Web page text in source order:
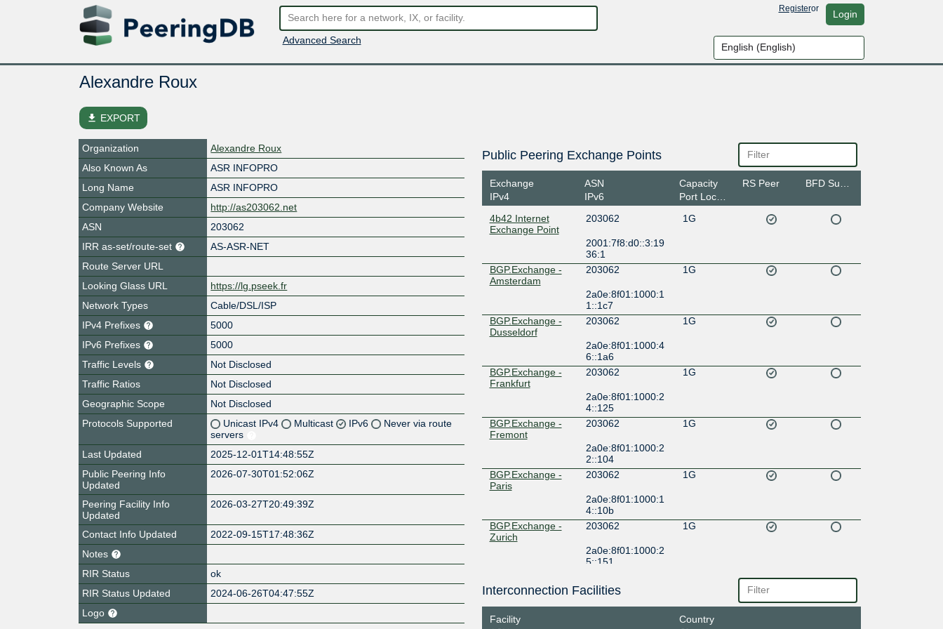
Advanced Search
Registeror Login
Alexandre Roux
file_download EXPORT
Organization
Alexandre Roux
Also Known As
ASR INFOPRO
Long Name
ASR INFOPRO
Company Website
http://as203062.net
ASN
203062
IRR as-set/route-set
AS-ASR-NET
Route Server URL
Looking Glass URL
https://lg.pseek.fr
Network Types
Cable/DSL/ISP
IPv4 Prefixes
5000
IPv6 Prefixes
5000
Traffic Levels
Not Disclosed
Traffic Ratios
Not Disclosed
Geographic Scope
Not Disclosed
Protocols Supported
Unicast IPv4 Multicast IPv6
Never via route
servers
Last Updated
2025-12-01T14:48:55Z
Public Peering Info
Updated
2026-07-30T01:52:06Z
Peering Facility Info
Updated
2026-03-27T20:49:39Z
Contact Info Updated
2022-09-15T17:48:36Z
Notes
RIR Status
ok
RIR Status Updated
2024-06-26T04:47:55Z
Logo
Public Peering Exchange Points
Exchange
IPv4
ASN
IPv6
Capacity
Port Location
RS Peer
4b42 Internet
Exchange Point
203062 1G
2001:7f8:d0::3:19
36:1
BGP.Exchange -
Amsterdam
203062 1G
2a0e:8f01:1000:1
1::1c7
BGP.Exchange -
Dusseldorf
203062 1G
2a0e:8f01:1000:4
6::1a6
BGP.Exchange -
Frankfurt
203062 1G
2a0e:8f01:1000:2
4::125
BGP.Exchange -
Fremont
203062 1G
2a0e:8f01:1000:2
2::104
BGP.Exchange -
Paris
203062 1G
2a0e:8f01:1000:1
4::10b
BGP.Exchange -
Zurich
203062 1G
2a0e:8f01:1000:2
5::151
Amsterdam
FogIXP
1G
Interconnection Facilities
Facility
Country